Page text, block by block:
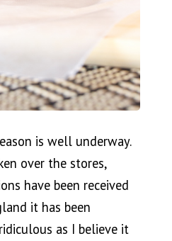
is well underway.
over the stores,
have been received
it has been
as I believe it